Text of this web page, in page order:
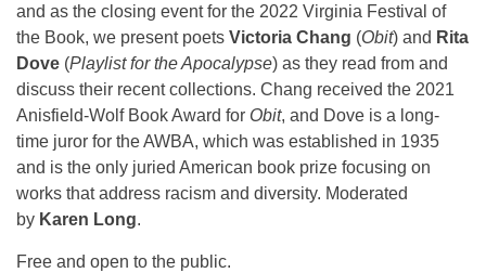
and as the closing event for the 2022 Virginia Festival of
the Book, we present poets Victoria Chang (Obit) and Rita
Dove (Playlist for the Apocalypse) as they read from and
discuss their recent collections. Chang received the 2021
Anisfield-Wolf Book Award for Obit, and Dove is a long-
time juror for the AWBA, which was established in 1935
and is the only juried American book prize focusing on
works that address racism and diversity. Moderated
by Karen Long.
Free and open to the public.